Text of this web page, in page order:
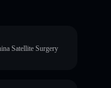
Satellite Surgery